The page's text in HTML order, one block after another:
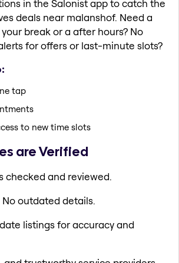
in the Salonist app to catch the
deals near malanshof. Need a
break or a after hours? No
for offers or last-minute slots?
tap
to new time slots
are Verified
checked and reviewed.
outdated details.
listings for accuracy and